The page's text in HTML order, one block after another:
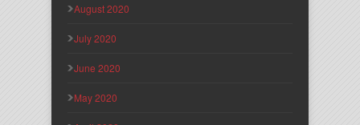
August 2020
July 2020
June 2020
May 2020